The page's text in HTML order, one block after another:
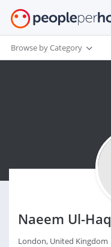
Browse by Category
Naeem Ul-Haq
London, United Kingdom